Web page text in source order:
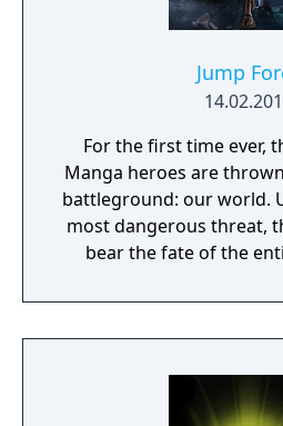
Jump
For the first time ever,
Manga heroes are
battleground: our world.
most dangerous threat,
bear the fate of the